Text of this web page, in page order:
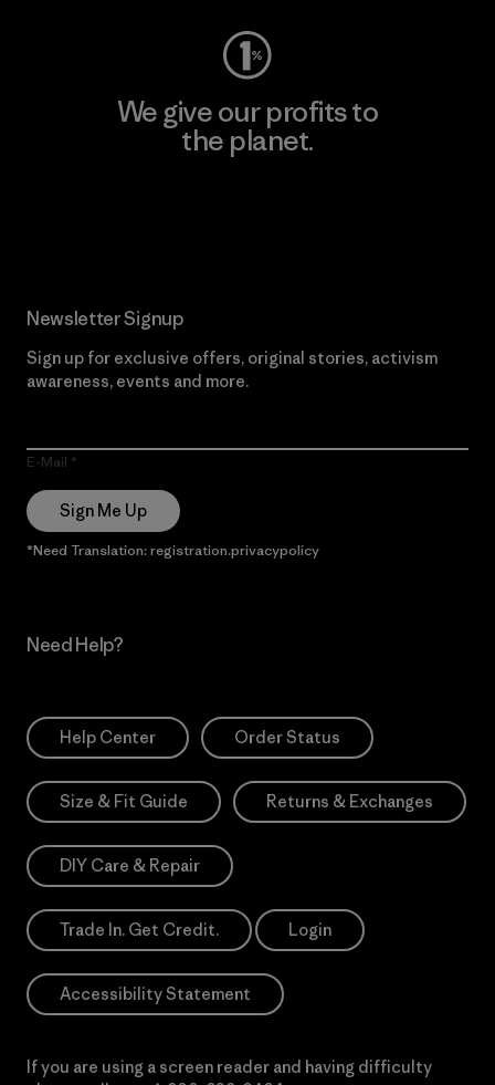
We give our profits to
the planet.
Newsletter Signup
Sign up for exclusive offers, original stories, activism
awareness, events and more.
E-Mail
Sign Me Up
*Need Translation: registration.privacypolicy
Need Help?
Help Center Order Status
Size & Fit Guide Returns & Exchanges
DIY Care & Repair
Trade In. Get Credit. Login
Accessibility Statement
If you are using a screen reader and having difficulty